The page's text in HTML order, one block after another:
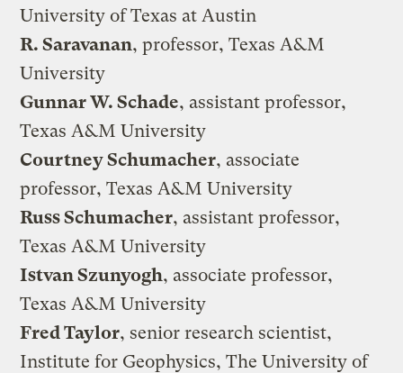
University of Texas at Austin
R. Saravanan, professor, Texas A&M
University
Gunnar W. Schade, assistant professor,
Texas A&M University
Courtney Schumacher, associate
professor, Texas A&M University
Russ Schumacher, assistant professor,
Texas A&M University
Istvan Szunyogh, associate professor,
Texas A&M University
Fred Taylor, senior research scientist,
Institute for Geophysics, The University of